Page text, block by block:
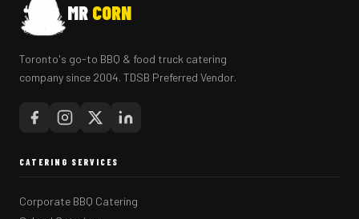
MR CORN
Toronto's go-to BBQ & food truck catering
company since 2004. TDSB Preferred Vendor.
CATERING SERVICES
Corporate BBQ Catering